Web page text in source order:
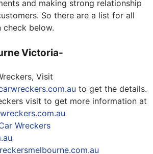
and making strong relationship
So there are a list for all
below.
Victoria-
Visit
to get the details.
visit to get more information at
Wreckers